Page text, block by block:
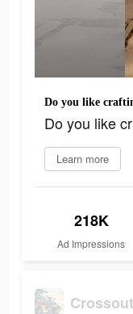
Do you like
Do you like
Learn more
218K
Ad Impressions